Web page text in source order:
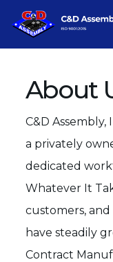
About
C&D Assembly,
a privately
dedicated
Whatever It
customers,
have steadily
Contract